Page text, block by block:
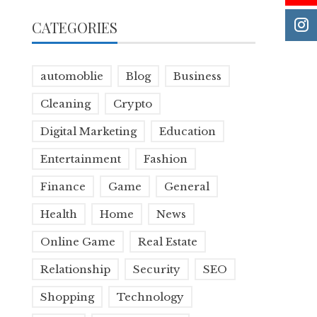
CATEGORIES
automoblie Blog Business
Cleaning Crypto
Digital Marketing Education
Entertainment Fashion
Finance Game General
Health Home News
Online Game Real Estate
Relationship Security SEO
Shopping Technology